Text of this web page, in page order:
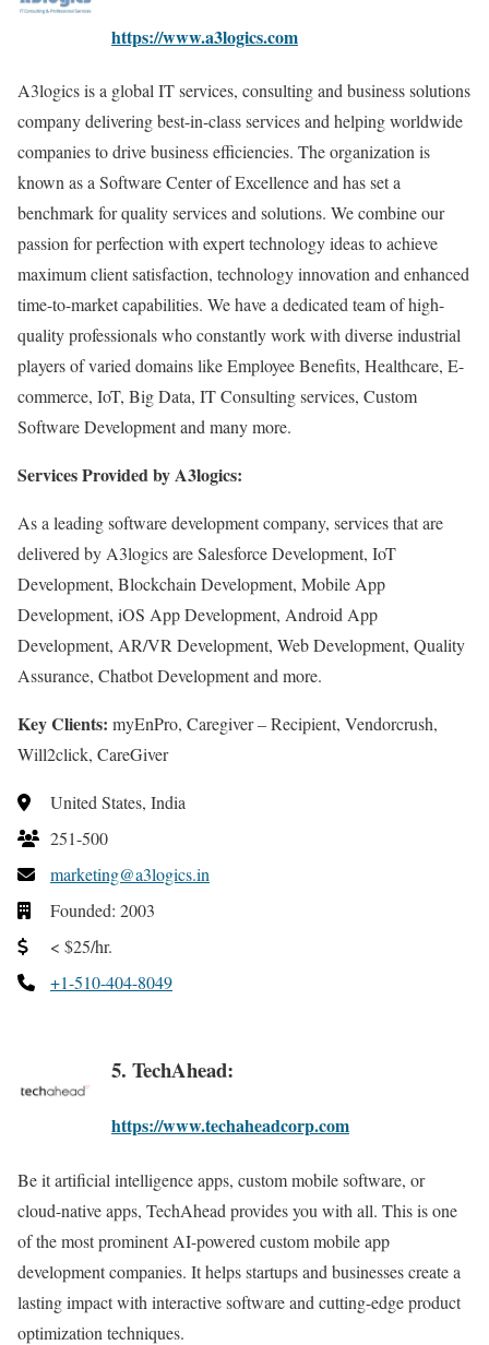
https://www.a3logics.com
A3logics is a global IT services, consulting and business solutions
company delivering best-in-class services and helping worldwide
companies to drive business efficiencies. The organization is
known as a Software Center of Excellence and has set a
benchmark for quality services and solutions. We combine our
passion for perfection with expert technology ideas to achieve
maximum client satisfaction, technology innovation and enhanced
time-to-market capabilities. We have a dedicated team of high-
quality professionals who constantly work with diverse industrial
players of varied domains like Employee Benefits, Healthcare, E-
commerce, IoT, Big Data, IT Consulting services, Custom
Software Development and many more.
Services Provided by A3logics:
As a leading software development company, services that are
delivered by A3logics are Salesforce Development, IoT
Development, Blockchain Development, Mobile App
Development, iOS App Development, Android App
Development, AR/VR Development, Web Development, Quality
Assurance, Chatbot Development and more.
Key Clients: myEnPro, Caregiver – Recipient, Vendorcrush,
Will2click, CareGiver
United States, India
251-500
marketing@a3logics.in
Founded: 2003
< $25/hr.
+1-510-404-8049
5. TechAhead:
https://www.techaheadcorp.com
Be it artificial intelligence apps, custom mobile software, or
cloud-native apps, TechAhead provides you with all. This is one
of the most prominent AI-powered custom mobile app
development companies. It helps startups and businesses create a
lasting impact with interactive software and cutting-edge product
optimization techniques.